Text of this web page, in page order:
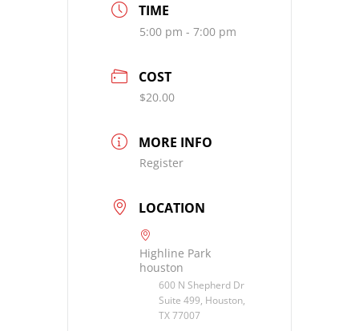
TIME
5:00 pm - 7:00 pm
COST
$20.00
MORE INFO
Register
LOCATION
Highline Park
houston
600 N Shepherd Dr
Suite 499, Houston,
TX 77007